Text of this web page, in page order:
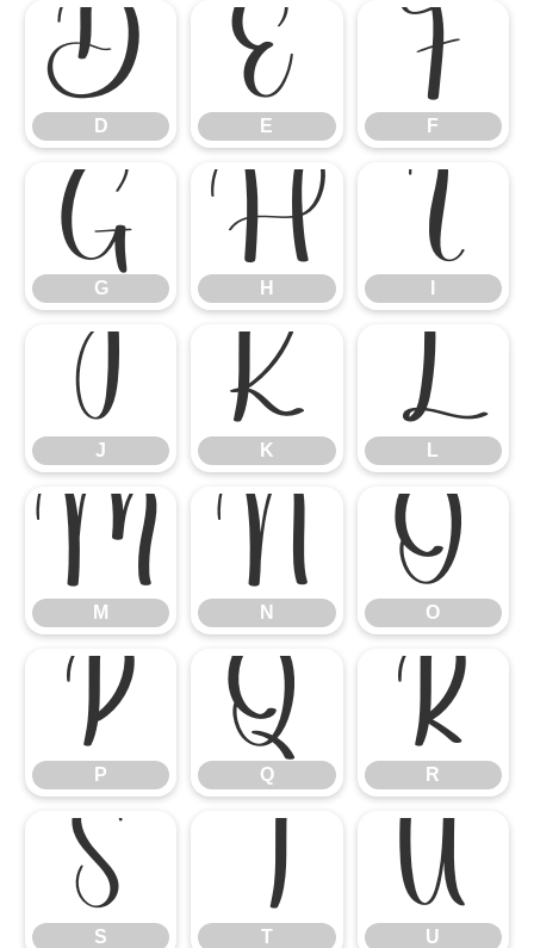
D
D
E
E
F
F
G
G
H
H
I
J
J
K
K
L
L
M
M
N
N
O
O
P
P
Q
Q
R
R
S
S
T
T
U
U